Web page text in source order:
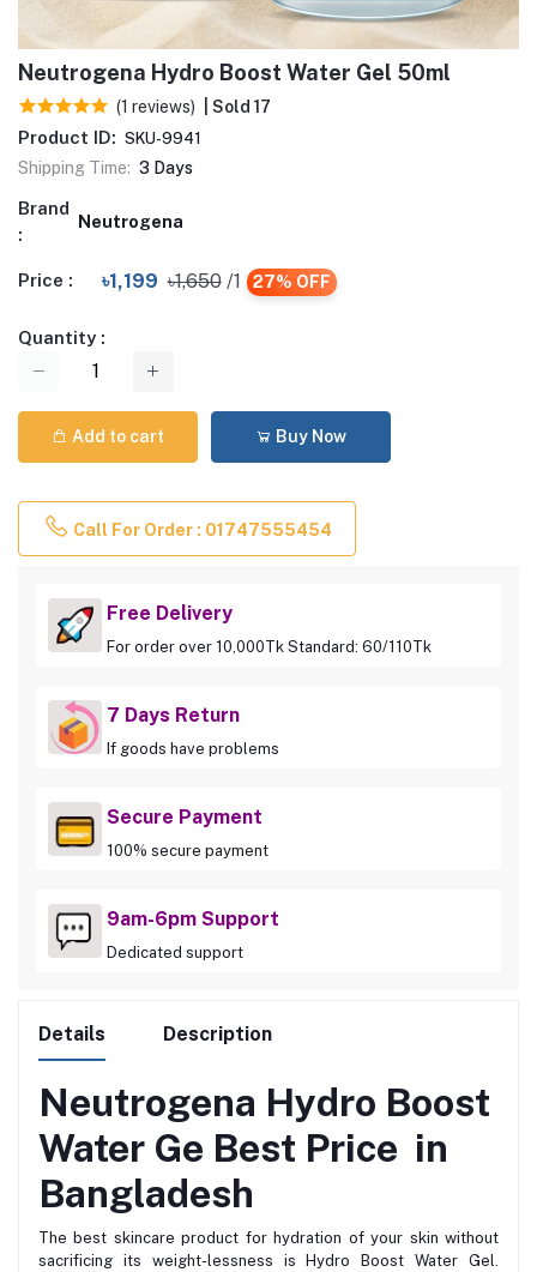
Neutrogena Hydro Boost Water Gel 50ml
(1 reviews) | Sold 17
Product ID: SKU-9941
Shipping Time: 3 Days
Brand
:
Neutrogena
Price : ৳1,199 ৳1,650 /1 27% OFF
Quantity :
Add to cart Buy Now
Call For Order : 01747555454
Free Delivery
For order over 10,000Tk Standard: 60/110Tk
7 Days Return
If goods have problems
Secure Payment
100% secure payment
9am-6pm Support
Dedicated support
Details Description
Neutrogena Hydro Boost
Water Ge Best Price in
Bangladesh
The best skincare product for hydration of your skin without
sacrificing its weight-lessness is Hydro Boost Water Gel.